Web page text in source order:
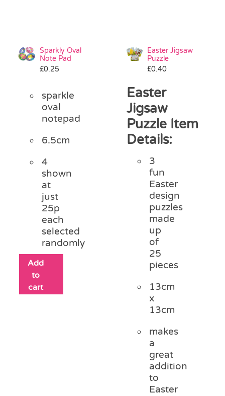
Sparkly Oval
Note Pad
£0.25
sparkle
oval
notepad
6.5cm
4
shown
at
just
25p
each
selected
randomly
Add
to
cart
Easter Jigsaw
Puzzle
£0.40
Easter
Jigsaw
Puzzle Item
Details:
3
fun
Easter
design
puzzles
made
up
of
25
pieces
13cm
x
13cm
makes
a
great
addition
to
Easter